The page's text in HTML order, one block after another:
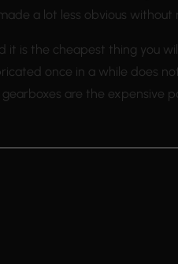
a lot less obvious without
it is the cheapest thing you
once in a while does
gearboxes are the expensive